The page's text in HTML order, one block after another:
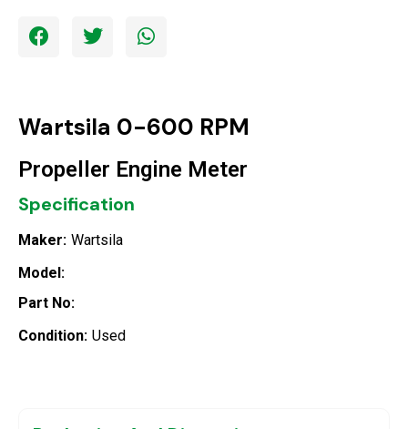
Wartsila 0-600 RPM
Propeller Engine Meter
Specification
Maker: Wartsila
Model:
Part No:
Condition: Used